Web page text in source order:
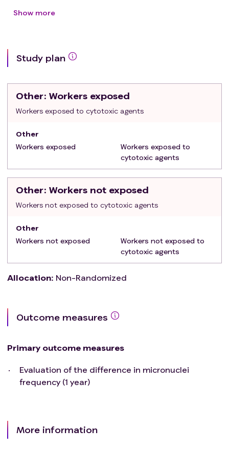
Signing of the informed consent
treatment for neoplasms of any kind
within three weeks following the signing of the
Informed Consent
Inability to comply with the procedures outlined in
Show more
Study plan
Other: Workers exposed
Workers exposed to cytotoxic agents
Other
Workers exposed
Workers exposed to
cytotoxic agents
Other: Workers not exposed
Workers not exposed to cytotoxic agents
Other
Workers not exposed
Workers not exposed to
cytotoxic agents
Allocation: Non-Randomized
Outcome measures
Primary outcome measures
Evaluation of the difference in micronuclei
frequency (1 year)
More information